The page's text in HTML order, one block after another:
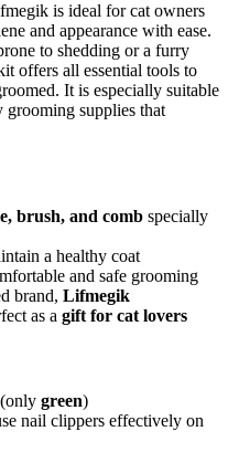
is ideal for cat owners
and appearance with ease.
to shedding or a furry
offers all essential tools to
It is especially suitable
supplies that
brush, and comb specially
a healthy coat
and safe grooming
brand, Lifmegik
as a gift for cat lovers
green)
nail clippers effectively on